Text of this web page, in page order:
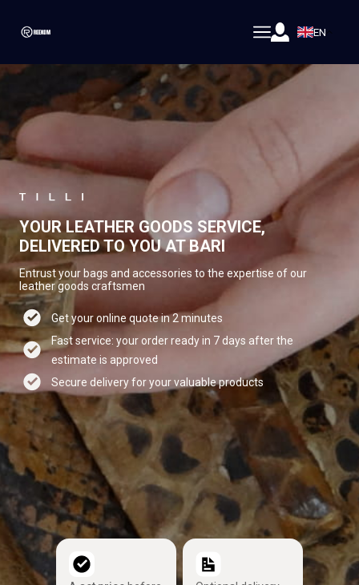
EN
YOUR LEATHER GOODS SERVICE,
DELIVERED TO YOU AT BARI
Entrust your bags and accessories to the expertise of our
leather goods craftsmen
Get your online quote in 2 minutes
Fast service: your order ready in 7 days after the
estimate is approved
Secure delivery for your valuable products